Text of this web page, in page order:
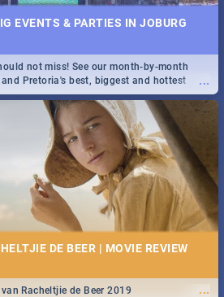
EVENTS & PARTIES IN JOBURG
...
not miss! See our month-by-month
Pretoria's best, biggest and hottest
DE BEER | MOVIE REVIEW
...
Racheltjie de Beer 2019